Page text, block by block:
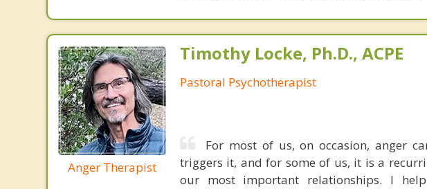
Anger Therapist
Timothy Locke, Ph.D., ACPE
Pastoral Psychotherapist
For most of us, on occasion, anger
triggers it, and for some of us, it is a
our most important relationships. I